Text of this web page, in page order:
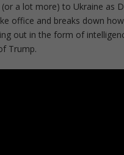
(or a lot more) to Ukraine as
office and breaks down
out in the form of
Trump.